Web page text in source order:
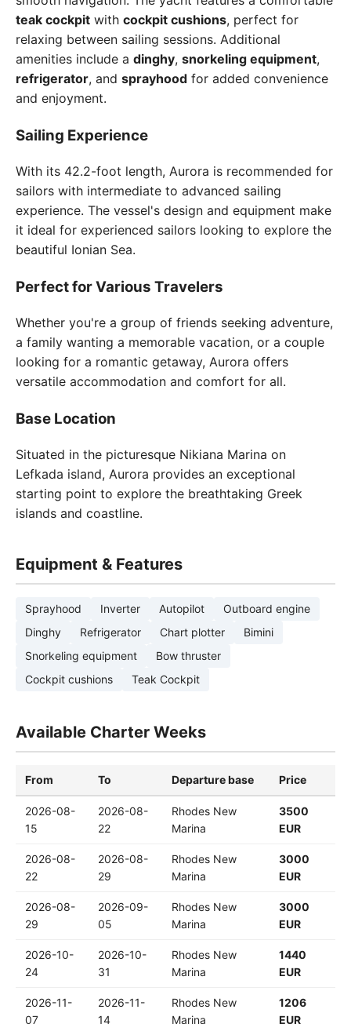
teak cockpit with cockpit cushions, perfect for
relaxing between sailing sessions. Additional
amenities include a dinghy, snorkeling equipment,
refrigerator, and sprayhood for added convenience
and enjoyment.
Sailing Experience
With its 42.2-foot length, Aurora is recommended for
sailors with intermediate to advanced sailing
experience. The vessel's design and equipment make
it ideal for experienced sailors looking to explore the
beautiful Ionian Sea.
Perfect for Various Travelers
Whether you're a group of friends seeking adventure,
a family wanting a memorable vacation, or a couple
looking for a romantic getaway, Aurora offers
versatile accommodation and comfort for all.
Base Location
Situated in the picturesque Nikiana Marina on
Lefkada island, Aurora provides an exceptional
starting point to explore the breathtaking Greek
islands and coastline.
Equipment & Features
Sprayhood Inverter Autopilot
Outboard engine
Dinghy
Refrigerator Chart plotter
Bimini
Snorkeling equipment
Bow thruster
Cockpit cushions
Teak Cockpit
Available Charter Weeks
From To Departure base Price
2026-08-
15
2026-08-
22
Rhodes New
Marina
3500
EUR
2026-08-
22
2026-08-
29
Rhodes New
Marina
3000
EUR
2026-08-
29
2026-09-
05
Rhodes New
Marina
3000
EUR
2026-10-
24
2026-10-
31
Rhodes New
Marina
1440
EUR
2026-11-
07
2026-11-
14
Rhodes New
Marina
1206
EUR